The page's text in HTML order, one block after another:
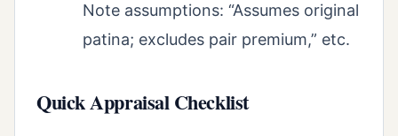
Note assumptions: “Assumes original
patina; excludes pair premium,” etc.
Quick Appraisal Checklist